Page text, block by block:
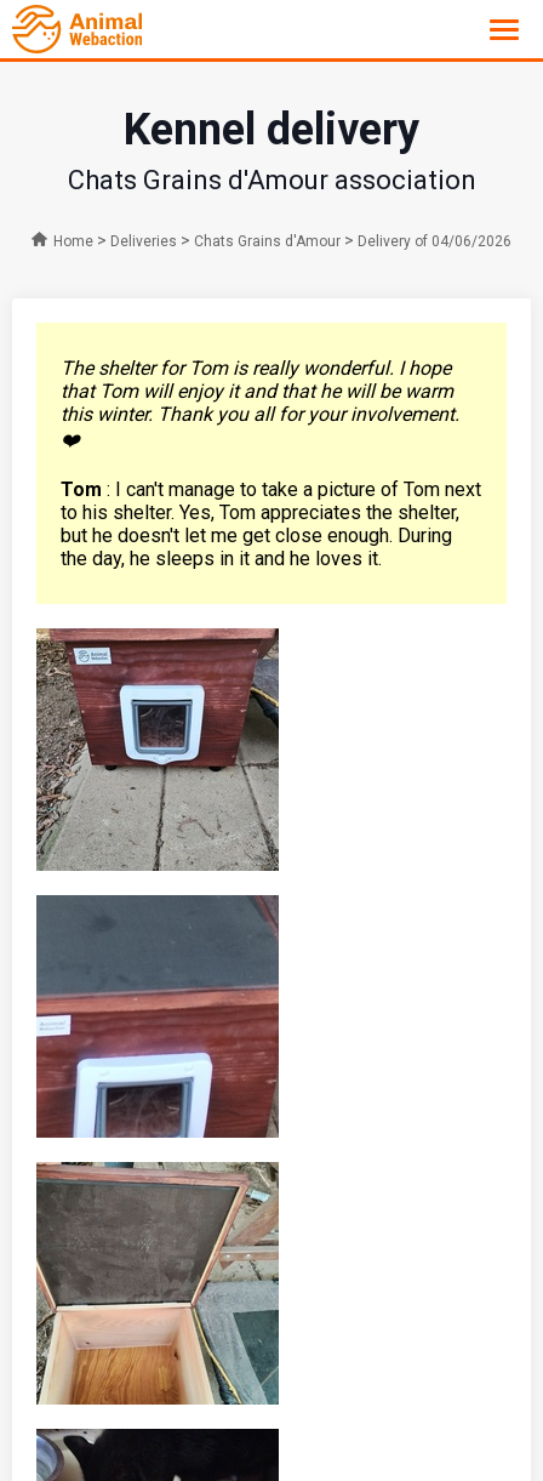
Kennel delivery
Chats Grains d'Amour association
Home > Deliveries > Chats Grains d'Amour > Delivery of 04/06/2026
The shelter for Tom is really wonderful. I hope
that Tom will enjoy it and that he will be warm
this winter. Thank you all for your involvement.
❤️
Tom : I can't manage to take a picture of Tom next
to his shelter. Yes, Tom appreciates the shelter,
but he doesn't let me get close enough. During
the day, he sleeps in it and he loves it.